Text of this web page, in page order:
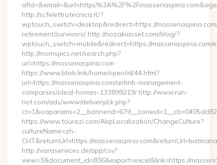
http://scfelettrotecnica.it/?
wptouch_switch=desktop&redirect=https://
retirement/survivors/ http://nozakiasset.com/blog/?
wptouch_switch=mobile&redirect=https://masseriaspina.com/
http://momspics.net/search.php?
url=https://masseriaspina.com
https://www.btob.link/home/open/id/44.html?
url=https://masseriaspina.com/airbnb-management-
companies/ideal-homes-133899219/ http://www.run-
riot.com/ads/www/delivery/ck.php?
https://www.tourezi.com/AbpLocalization/ChangeCulture?
cultureName=zh-
CHT&returnUrl=https://
http://varaservices.de/app/csv?
view=3&document_id=836&export=excel&link=https://